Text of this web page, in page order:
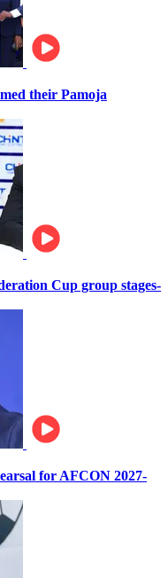
their Pamoja
Cup group stages-
for AFCON 2027-